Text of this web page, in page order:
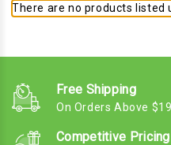
There are no products listed
Free Shipping
On Orders Above
Competitive Pricing